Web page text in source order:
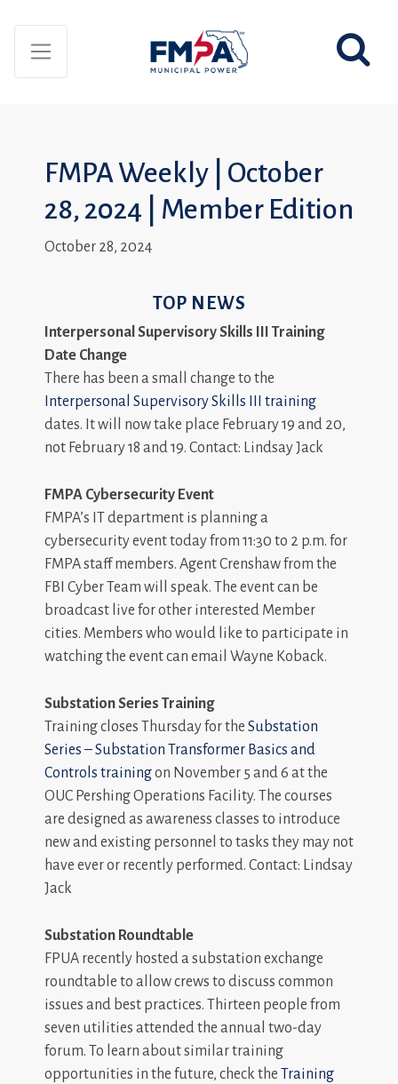
FMPA Weekly | October
28, 2024 | Member Edition
October 28, 2024
TOP NEWS
Interpersonal Supervisory Skills III Training
Date Change
There has been a small change to the
Interpersonal Supervisory Skills III training
dates. It will now take place February 19 and 20,
not February 18 and 19. Contact: Lindsay Jack
FMPA Cybersecurity Event
FMPA’s IT department is planning a
cybersecurity event today from 11:30 to 2 p.m. for
FMPA staff members. Agent Crenshaw from the
FBI Cyber Team will speak. The event can be
broadcast live for other interested Member
cities. Members who would like to participate in
watching the event can email Wayne Koback.
Substation Series Training
Training closes Thursday for the Substation
Series – Substation Transformer Basics and
Controls trainingon November 5 and 6 at the
OUC Pershing Operations Facility. The courses
are designed as awareness classes to introduce
new and existing personnel to tasks they may not
have ever or recently performed. Contact: Lindsay
Jack
Substation Roundtable
FPUA recently hosted a substation exchange
roundtable to allow crews to discuss common
issues and best practices. Thirteen people from
seven utilities attended the annual two-day
forum. To learn about similar training
opportunities in the future, check the Training